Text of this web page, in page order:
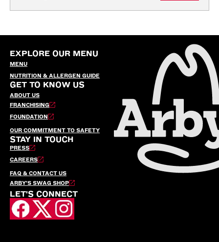
EXPLORE OUR MENU
MENU
NUTRITION & ALLERGEN GUIDE
GET TO KNOW US
ABOUT US
FRANCHISING
FOUNDATION
OUR COMMITMENT TO SAFETY
STAY IN TOUCH
PRESS
CAREERS
FAQ & CONTACT US
ARBY’S SWAG SHOP
LET'S CONNECT